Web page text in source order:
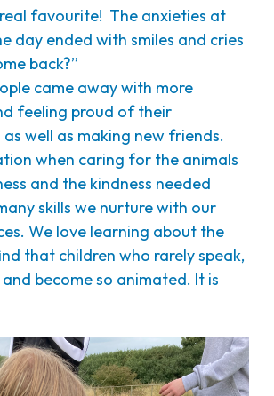
favourite! The anxieties at
day ended with smiles and cries
back?”
came away with more
feeling proud of their
well as making new friends.
when caring for the animals
and the kindness needed
skills we nurture with our
We love learning about the
that children who rarely speak,
become so animated. It is